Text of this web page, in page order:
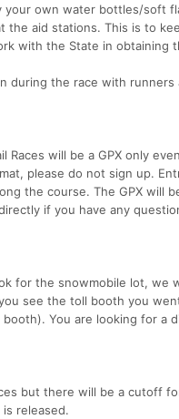
your own water bottles/soft
aid stations. This is to
with the State in obtaining
during the race with
Races will be a GPX only
please do not sign up.
the course. The GPX will
if you have any
for the snowmobile lot, we
see the toll booth you
You are looking for a
but there will be a cutoff
released.